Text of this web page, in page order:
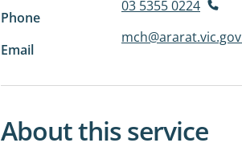
Phone
03 5355 0224
Email
About this service